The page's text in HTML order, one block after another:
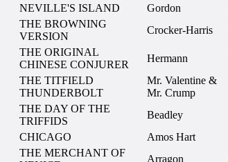
NEVILLE'S ISLAND
Gordon
THE BROWNING
VERSION
Crocker-Harris
THE ORIGINAL
CHINESE CONJURER
Hermann
THE TITFIELD
THUNDERBOLT
Mr. Valentine &
Mr. Crump
THE DAY OF THE
TRIFFIDS
Beadley
CHICAGO
Amos Hart
THE MERCHANT OF
Arragon